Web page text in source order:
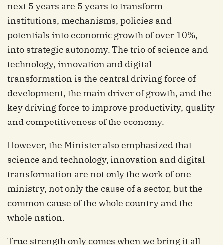
next 5 years are 5 years to transform
institutions, mechanisms, policies and
potentials into economic growth of over 10%,
into strategic autonomy. The trio of science and
technology, innovation and digital
transformation is the central driving force of
development, the main driver of growth, and the
key driving force to improve productivity, quality
and competitiveness of the economy.
However, the Minister also emphasized that
science and technology, innovation and digital
transformation are not only the work of one
ministry, not only the cause of a sector, but the
common cause of the whole country and the
whole nation.
True strength only comes when we bring it all